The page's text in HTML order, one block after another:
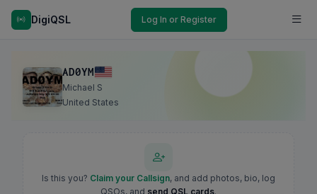
DigiQSL Log In or Register
AD0YM
Michael S
United States
Is this you? Claim your Callsign, and add photos, bio, log
QSOs, and send QSL cards.